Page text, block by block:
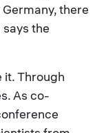
there
the
it. Through
As co-